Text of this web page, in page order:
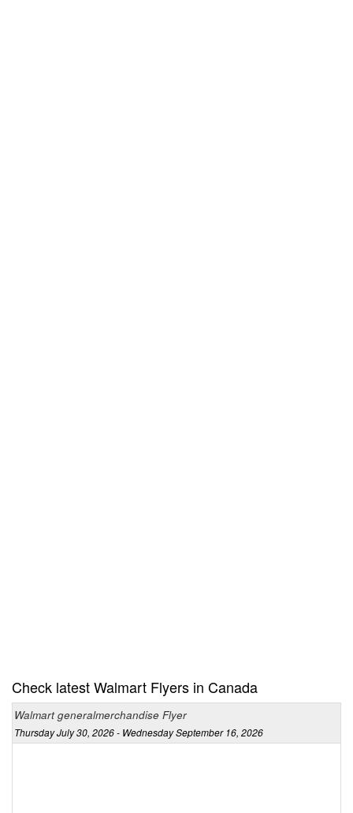
Check latest Walmart Flyers in Canada
Walmart generalmerchandise Flyer
Thursday July 30, 2026 - Wednesday September 16, 2026